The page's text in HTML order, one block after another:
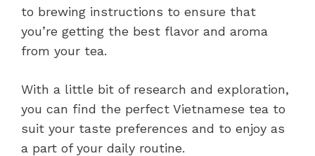
to brewing instructions to ensure that
you’re getting the best flavor and aroma
from your tea.
With a little bit of research and exploration,
you can find the perfect Vietnamese tea to
suit your taste preferences and to enjoy as
a part of your daily routine.